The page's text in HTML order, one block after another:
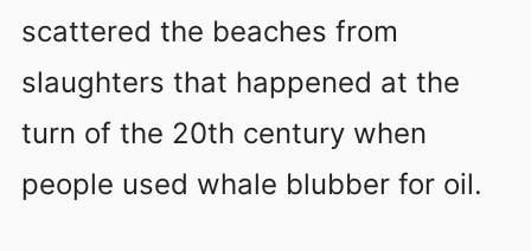
scattered the beaches from
slaughters that happened at the
turn of the 20th century when
people used whale blubber for oil.